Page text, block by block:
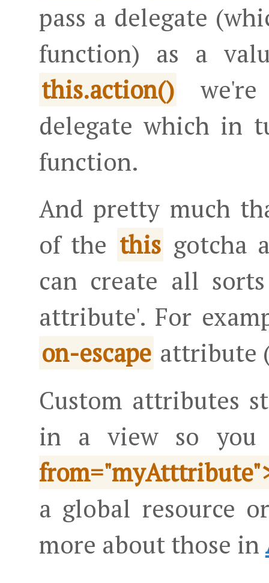
pass a delegate
function) as a
this.action()
delegate which in
function.
And pretty much
of the this gotcha
can create all
attribute'. For
on-escape attribute
Custom attributes
in a view so
a global resource
more about those in